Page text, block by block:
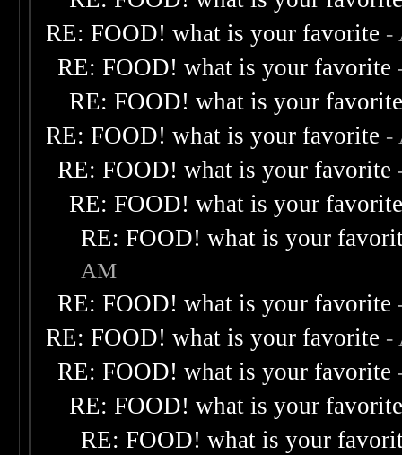
RE: FOOD! what is your favorite -
RE: FOOD! what is your favorite
RE: FOOD! what is your
RE: FOOD! what is your favorite -
RE: FOOD! what is your favorite
RE: FOOD! what is your
RE: FOOD! what is your
AM
RE: FOOD! what is your favorite
RE: FOOD! what is your favorite -
RE: FOOD! what is your favorite
RE: FOOD! what is your
RE: FOOD! what is your